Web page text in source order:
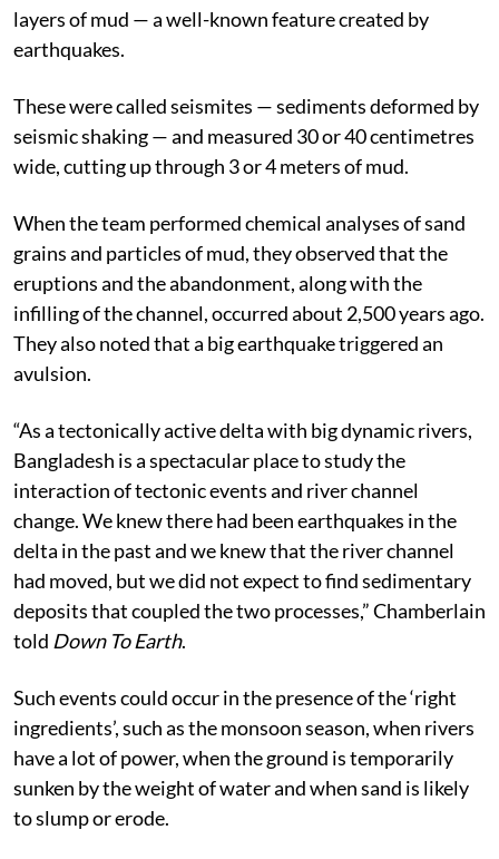
layers of mud — a well-known feature created by
earthquakes.
These were called seismites — sediments deformed by
seismic shaking — and measured 30 or 40 centimetres
wide, cutting up through 3 or 4 meters of mud.
When the team performed chemical analyses of sand
grains and particles of mud, they observed that the
eruptions and the abandonment, along with the
infilling of the channel, occurred about 2,500 years ago.
They also noted that a big earthquake triggered an
avulsion.
“As a tectonically active delta with big dynamic rivers,
Bangladesh is a spectacular place to study the
interaction of tectonic events and river channel
change. We knew there had been earthquakes in the
delta in the past and we knew that the river channel
had moved, but we did not expect to find sedimentary
deposits that coupled the two processes,” Chamberlain
told Down To Earth.
Such events could occur in the presence of the ‘right
ingredients’, such as the monsoon season, when rivers
have a lot of power, when the ground is temporarily
sunken by the weight of water and when sand is likely
to slump or erode.